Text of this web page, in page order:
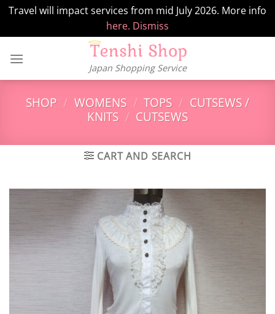
Travel will impact services from mid July 2026. More info
here. Dismiss
Japan Shopping Service
SHOP / WOMENS / TOPS / CUTSEWS /
KNITS / CUTSEWS
CART AND SEARCH